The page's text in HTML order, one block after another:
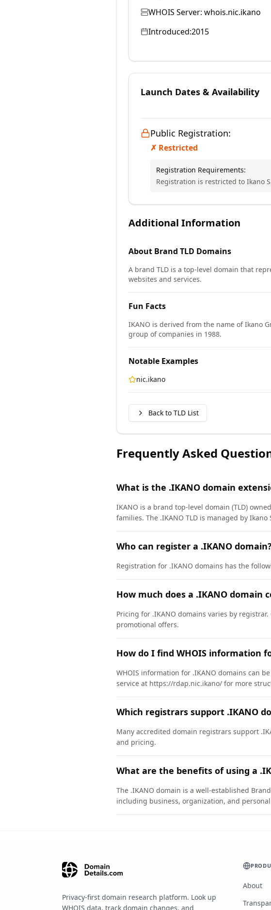
WHOIS Server: whois.nic.ikano
Introduced:2015
Launch Dates & Availability
Public Registration:
✗ Restricted
Registration Requirements:
Registration is restricted to Ikano
Additional Information
About Brand TLD Domains
A brand TLD is a top-level domain that
websites and services.
Fun Facts
IKANO is derived from the name of Ikano
group of companies in 1988.
Notable Examples
nic.ikano
Back to TLD List
Frequently Asked
What is the .IKANO domain
IKANO is a brand top-level domain (TLD)
families. The .IKANO TLD is managed by
Who can register a .IKANO domain?
Registration for .IKANO domains has the
How much does a .IKANO domain
Pricing for .IKANO domains varies by
promotional offers.
How do I find WHOIS information
WHOIS information for .IKANO domains can
service at https://rdap.nic.ikano/ for more
Which registrars support .IKANO
Many accredited domain registrars support
and pricing.
What are the benefits of using a
The .IKANO domain is a well-established
including business, organization, and
Privacy-first domain research platform. Look up
WHOIS data, track domain changes, and
About